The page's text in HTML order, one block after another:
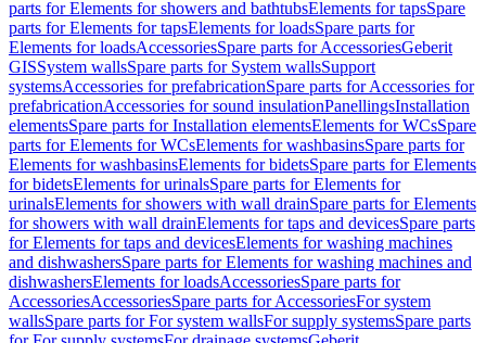
parts for Elements for showers and bathtubsElements for tapsSpare
parts for Elements for tapsElements for loadsSpare parts for
Elements for loadsAccessoriesSpare parts for AccessoriesGeberit
GISSystem wallsSpare parts for System wallsSupport
systemsAccessories for prefabricationSpare parts for Accessories for
prefabricationAccessories for sound insulationPanellingsInstallation
elementsSpare parts for Installation elementsElements for WCsSpare
parts for Elements for WCsElements for washbasinsSpare parts for
Elements for washbasinsElements for bidetsSpare parts for Elements
for bidetsElements for urinalsSpare parts for Elements for
urinalsElements for showers with wall drainSpare parts for Elements
for showers with wall drainElements for taps and devicesSpare parts
for Elements for taps and devicesElements for washing machines
and dishwashersSpare parts for Elements for washing machines and
dishwashersElements for loadsAccessoriesSpare parts for
AccessoriesAccessoriesSpare parts for AccessoriesFor system
wallsSpare parts for For system wallsFor supply systemsSpare parts